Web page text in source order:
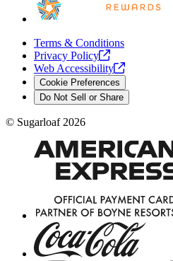
Terms & Conditions
Privacy Policy
Web Accessibility
Cookie Preferences
Do Not Sell or Share
© Sugarloaf 2026